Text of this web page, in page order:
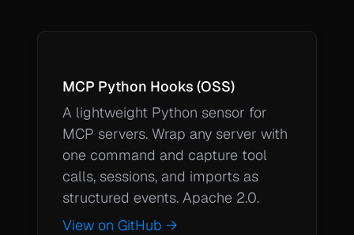
Agentic Research
MCP Python Hooks (OSS)
A lightweight Python sensor for
MCP servers. Wrap any server with
one command and capture tool
calls, sessions, and imports as
structured events. Apache 2.0.
View on GitHub →